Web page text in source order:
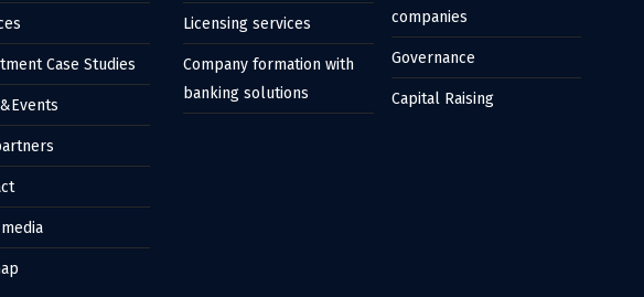
Case Studies
Licensing services
Company formation with
banking solutions
companies
Governance
Capital Raising